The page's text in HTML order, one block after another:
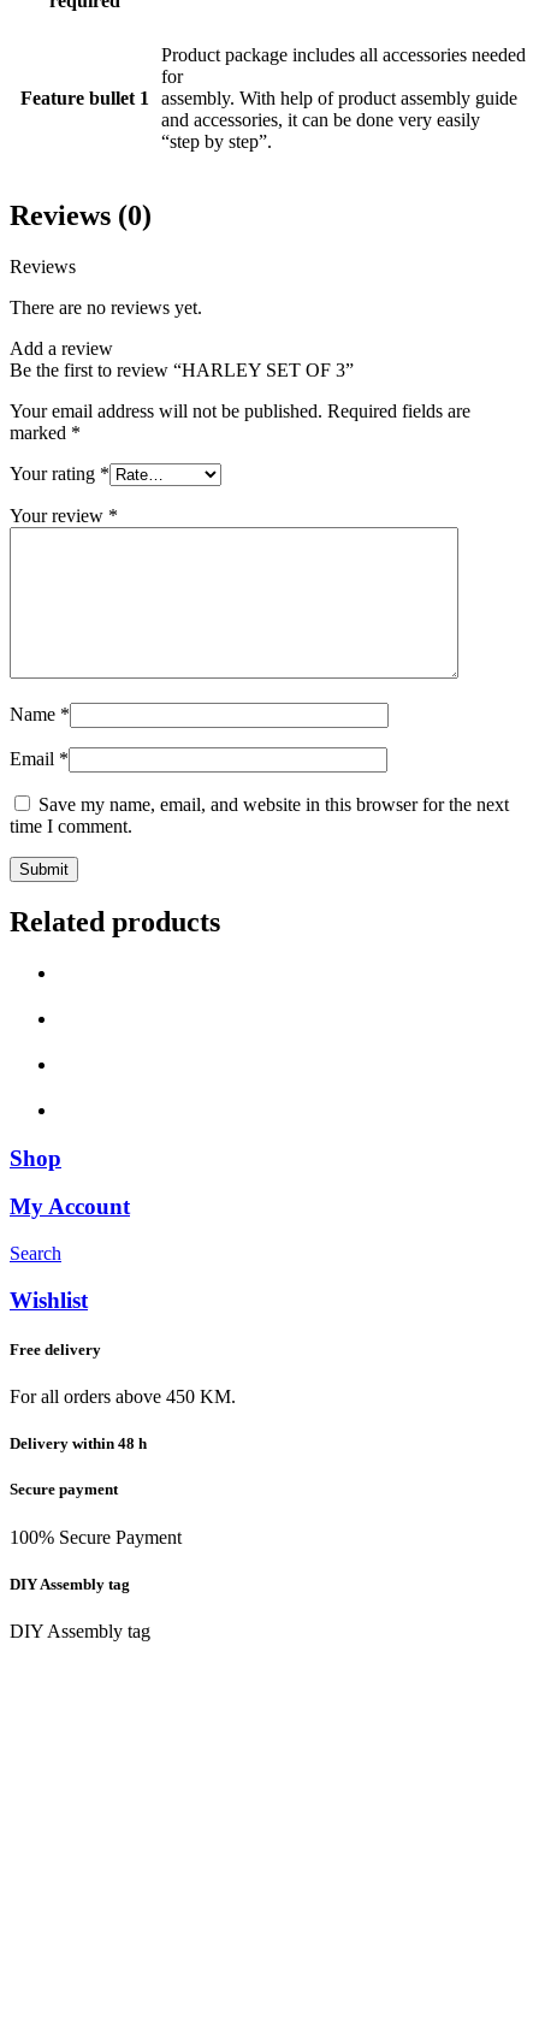
Feature bullet 1
Product package includes all accessories needed
for
assembly. With help of product assembly guide
and accessories, it can be done very easily
“step by step”.
Reviews (0)
Reviews
There are no reviews yet.
Add a review
Be the first to review “HARLEY SET OF 3”
Your email address will not be published. Required fields are
marked *
Your rating *
Your review *
Name *
Email *
Save my name, email, and website in this browser for the next
time I comment.
Related products
Shop
My Account
Search
Wishlist
Free delivery
For all orders above 450 KM.
Delivery within 48 h
Secure payment
100% Secure Payment
DIY Assembly tag
DIY Assembly tag